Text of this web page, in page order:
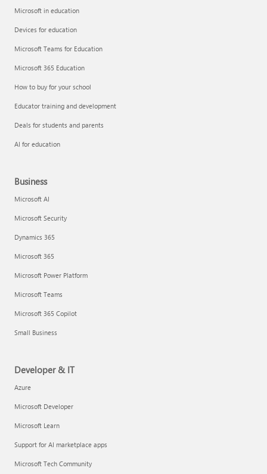
Microsoft in education
Devices for education
Microsoft Teams for Education
Microsoft 365 Education
How to buy for your school
Educator training and development
Deals for students and parents
AI for education
Business
Microsoft AI
Microsoft Security
Dynamics 365
Microsoft 365
Microsoft Power Platform
Microsoft Teams
Microsoft 365 Copilot
Small Business
Developer & IT
Azure
Microsoft Developer
Microsoft Learn
Support for AI marketplace apps
Microsoft Tech Community